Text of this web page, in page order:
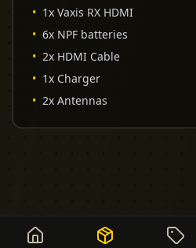
• 1x Vaxis RX HDMI
• 6x NPF batteries
• 2x HDMI Cable
• 1x Charger
• 2x Antennas